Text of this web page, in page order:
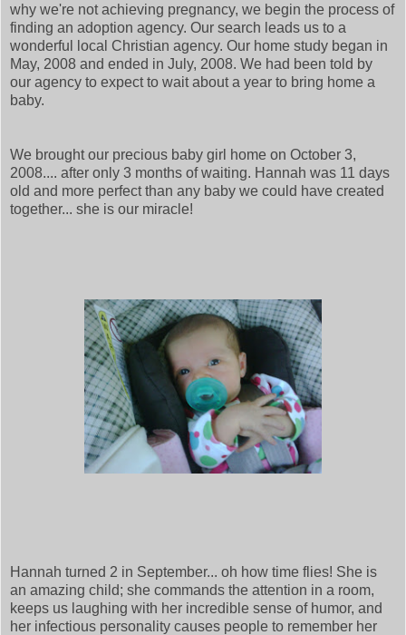
why we're not achieving pregnancy, we begin the process of
finding an adoption agency. Our search leads us to a
wonderful local Christian agency. Our home study began in
May, 2008 and ended in July, 2008. We had been told by
our agency to expect to wait about a year to bring home a
baby.
We brought our precious baby girl home on October 3,
2008.... after only 3 months of waiting. Hannah was 11 days
old and more perfect than any baby we could have created
together... she is our miracle!
Hannah turned 2 in September... oh how time flies! She is
an amazing child; she commands the attention in a room,
keeps us laughing with her incredible sense of humor, and
her infectious personality causes people to remember her